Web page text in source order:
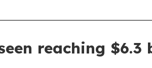
reaching $6.3